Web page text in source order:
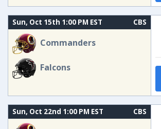
Sun, Oct 15th 1:00 PM EST CBS
Commanders
Falcons
Sun, Oct 22nd 1:00 PM EST CBS